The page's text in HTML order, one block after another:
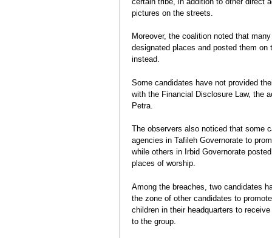
pictures on the streets.
Moreover, the coalition noted that
designated places and posted them
instead.
Some candidates have not provided
with the Financial Disclosure Law, the
Petra.
The observers also noticed that some
agencies in Tafileh Governorate to
while others in Irbid Governorate
places of worship.
Among the breaches, two candidates
the zone of other candidates to
children in their headquarters to
to the group.